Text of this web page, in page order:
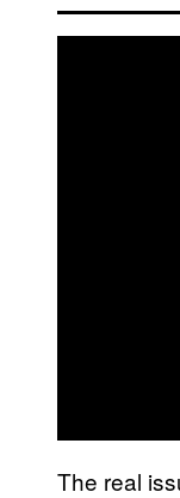
The real